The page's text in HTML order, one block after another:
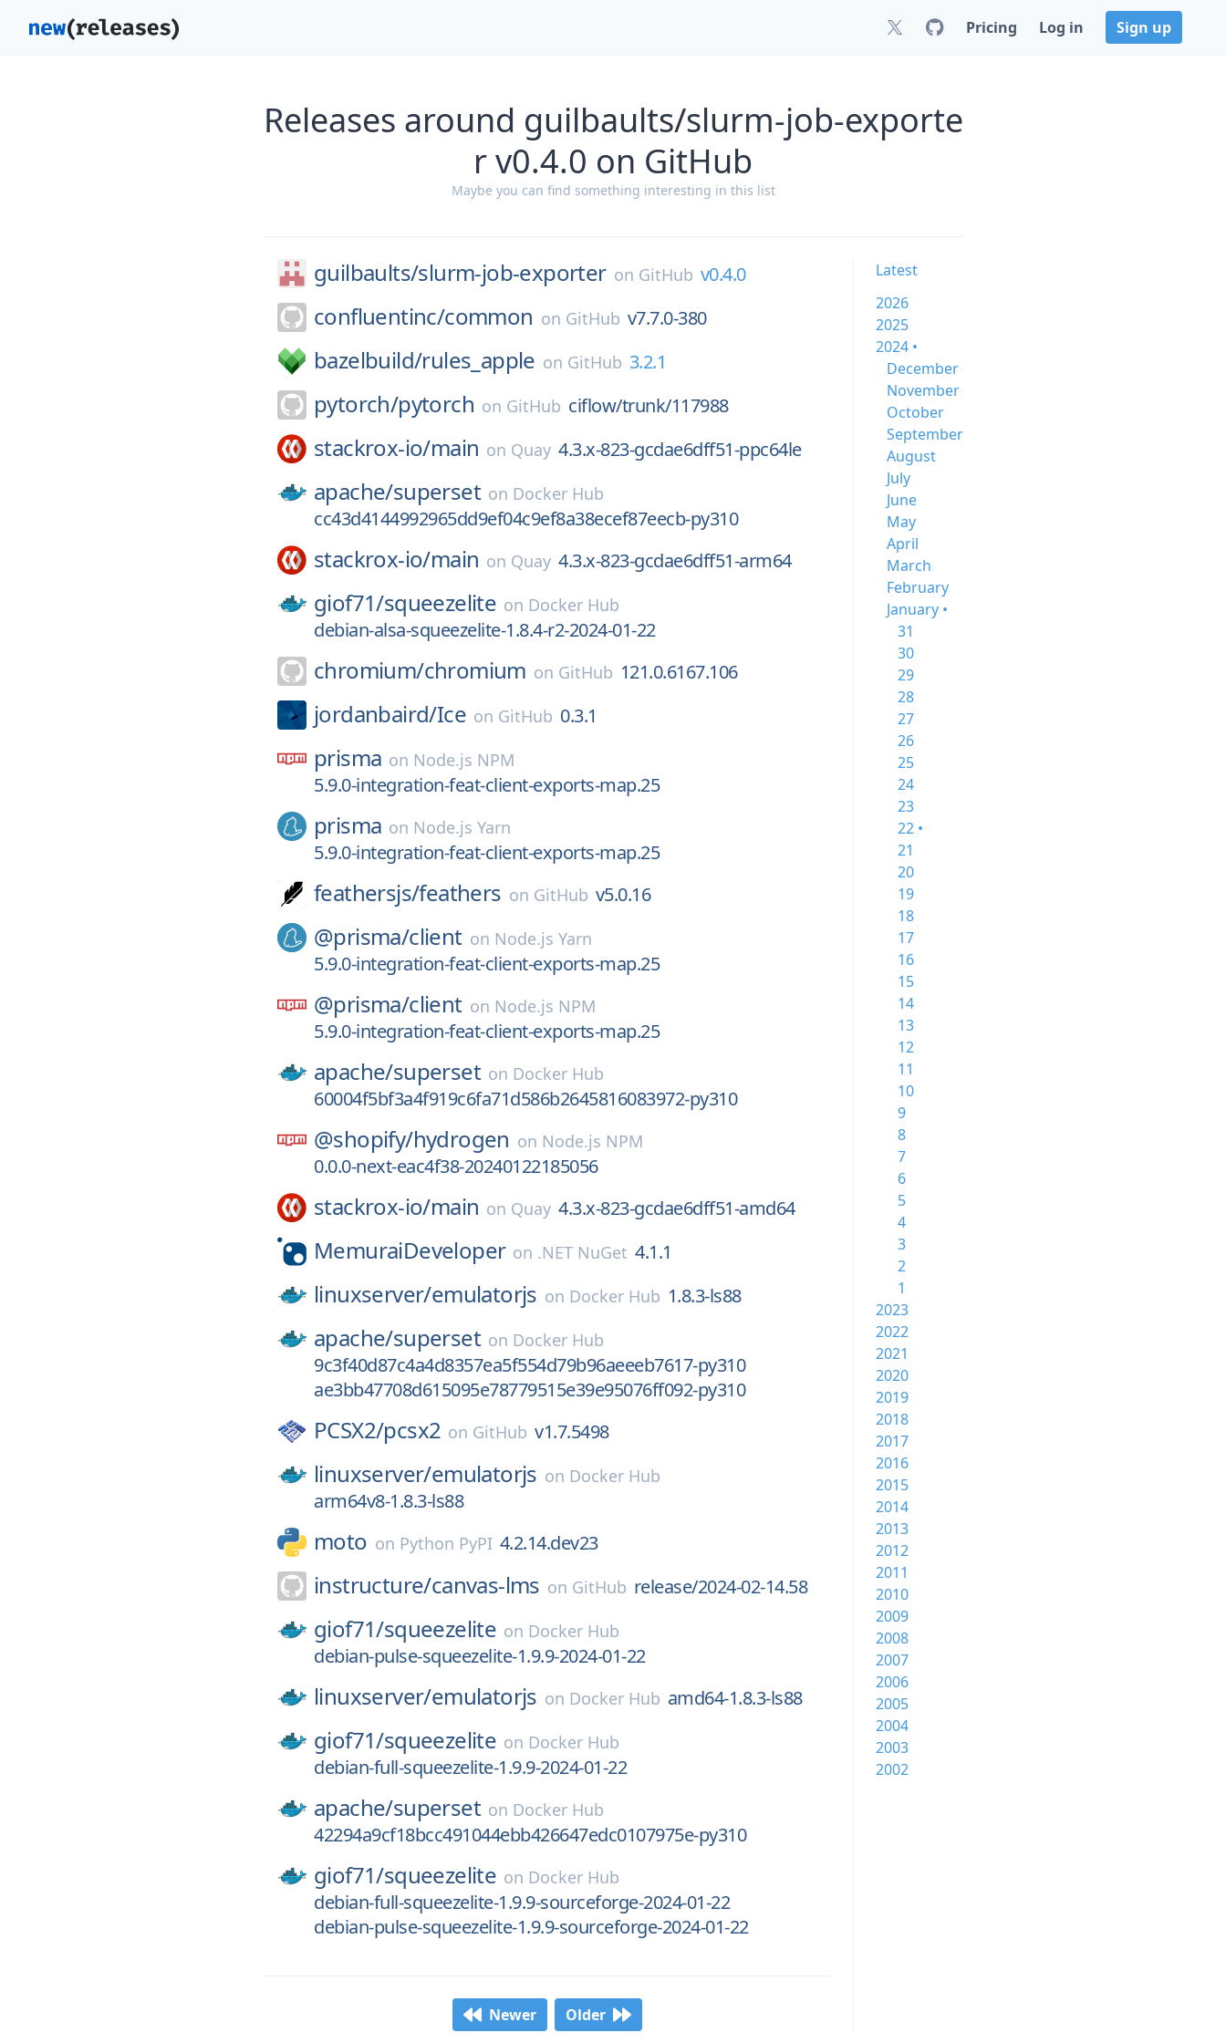
Pricing Log in Sign up
Releases around guilbaults/slurm-job-exporte
r v0.4.0 on GitHub
Maybe you can find something interesting in this list
guilbaults/slurm-job-exporter on GitHub v0.4.0
confluentinc/common on GitHub v7.7.0-380
bazelbuild/rules_apple on GitHub 3.2.1
pytorch/pytorch on GitHub ciflow/trunk/117988
stackrox-io/main on Quay 4.3.x-823-gcdae6dff51-ppc64le
apache/superset on Docker Hub
cc43d4144992965dd9ef04c9ef8a38ecef87eecb-py310
stackrox-io/main on Quay 4.3.x-823-gcdae6dff51-arm64
giof71/squeezelite on Docker Hub
debian-alsa-squeezelite-1.8.4-r2-2024-01-22
chromium/chromium on GitHub 121.0.6167.106
jordanbaird/Ice on GitHub 0.3.1
prisma on Node.js NPM
5.9.0-integration-feat-client-exports-map.25
prisma on Node.js Yarn
5.9.0-integration-feat-client-exports-map.25
feathersjs/feathers on GitHub v5.0.16
@prisma/client on Node.js Yarn
5.9.0-integration-feat-client-exports-map.25
@prisma/client on Node.js NPM
5.9.0-integration-feat-client-exports-map.25
apache/superset on Docker Hub
60004f5bf3a4f919c6fa71d586b2645816083972-py310
@shopify/hydrogen on Node.js NPM
0.0.0-next-eac4f38-20240122185056
stackrox-io/main on Quay 4.3.x-823-gcdae6dff51-amd64
MemuraiDeveloper on .NET NuGet 4.1.1
linuxserver/emulatorjs on Docker Hub 1.8.3-ls88
apache/superset on Docker Hub
9c3f40d87c4a4d8357ea5f554d79b96aeeeb7617-py310
ae3bb47708d615095e78779515e39e95076ff092-py310
PCSX2/pcsx2 on GitHub v1.7.5498
linuxserver/emulatorjs on Docker Hub
arm64v8-1.8.3-ls88
moto on Python PyPI 4.2.14.dev23
instructure/canvas-lms on GitHub release/2024-02-14.58
giof71/squeezelite on Docker Hub
debian-pulse-squeezelite-1.9.9-2024-01-22
linuxserver/emulatorjs on Docker Hub amd64-1.8.3-ls88
giof71/squeezelite on Docker Hub
debian-full-squeezelite-1.9.9-2024-01-22
apache/superset on Docker Hub
42294a9cf18bcc491044ebb426647edc0107975e-py310
giof71/squeezelite on Docker Hub
debian-full-squeezelite-1.9.9-sourceforge-2024-01-22
debian-pulse-squeezelite-1.9.9-sourceforge-2024-01-22
Newer Older
Latest
2026
2025
2024 •
December
November
October
September
August
July
June
May
April
March
February
January •
31
30
29
28
27
26
25
24
23
22 •
21
20
19
18
17
16
15
14
13
12
11
10
9
8
7
6
5
4
3
2
1
2023
2022
2021
2020
2019
2018
2017
2016
2015
2014
2013
2012
2011
2010
2009
2008
2007
2006
2005
2004
2003
2002